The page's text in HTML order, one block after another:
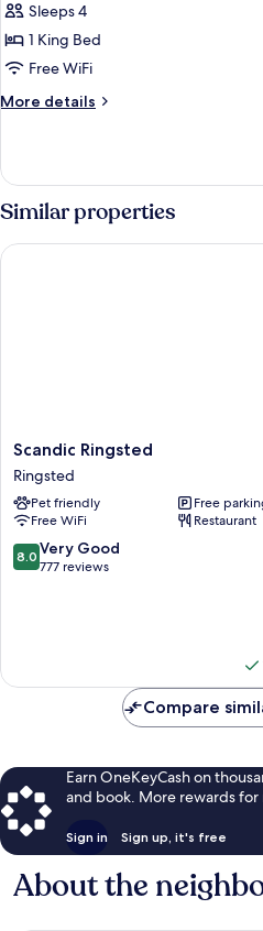
Sleeps 4
1 King Bed
Free WiFi
More details
More
Garden
View
Similar properties
Scandic
Ringsted
Ringsted
Scandic Ringsted
Ringsted
Pet friendly
Free
Free WiFi
Restaurant
8.0
out
reviews
8.0 Very Good
777 reviews
Scandic Ringsted
Compare
Earn OneKeyCash on
and book. More rewards
Sign in Sign up, it's free
About the